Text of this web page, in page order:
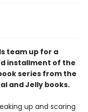
team up for a
installment of the
series from the
and Jelly books.
up and scaring